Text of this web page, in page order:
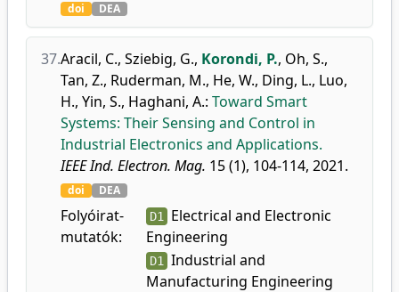
doi DEA
37.Aracil, C., Sziebig, G., Korondi, P., Oh, S.,
Tan, Z., Ruderman, M., He, W., Ding, L., Luo,
H., Yin, S., Haghani, A.: Toward Smart
Systems: Their Sensing and Control in
Industrial Electronics and Applications.
IEEE Ind. Electron. Mag. 15 (1), 104-114, 2021.
doi DEA
Folyóirat-
mutatók:
D1 Electrical and Electronic
Engineering
D1 Industrial and
Manufacturing Engineering